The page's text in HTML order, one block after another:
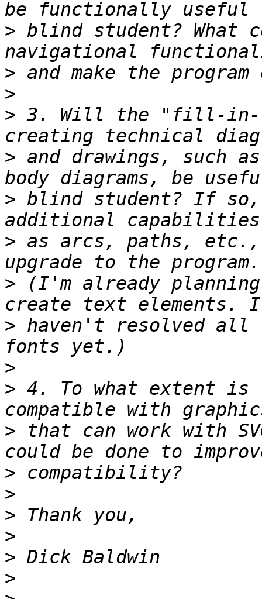
> blind student? What
>
>
> 3. Will the "fill-in-
> and drawings, such
> blind student? If so,
> as arcs, paths, etc.,
> (I'm already
> haven't resolved all
>
> 4. To what extent is
> that can work with
>
>
>
>
>
>